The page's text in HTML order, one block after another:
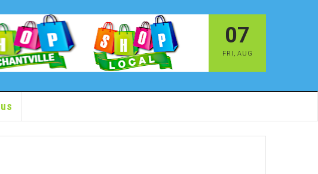
07
FRI , AUG